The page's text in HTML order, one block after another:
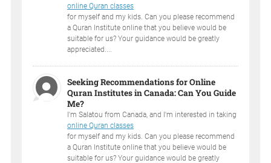
online Quran classes
for myself and my kids. Can you please recommend
a Quran Institute online that you believe would be
suitable for us? Your guidance would be greatly
appreciated....
Seeking Recommendations for Online
Quran Institutes in Canada: Can You Guide
Me?
I'm Salatou from Canada, and I'm interested in taking
online Quran classes
for myself and my kids. Can you please recommend
a Quran Institute online that you believe would be
suitable for us? Your guidance would be greatly